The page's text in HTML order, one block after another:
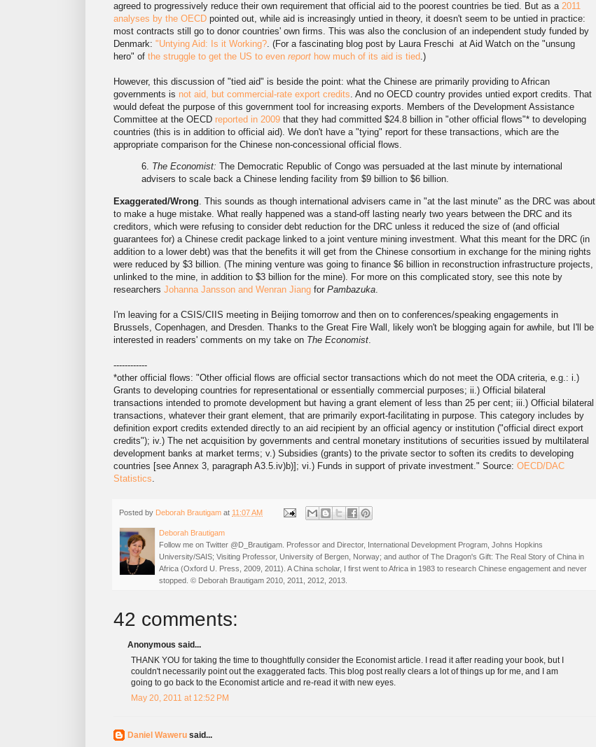
agreed to progressively reduce their own requirement that official aid to the poorest countries be tied. But as a 2011
analyses by the OECD pointed out, while aid is increasingly untied in theory, it doesn't seem to be untied in practice:
most contracts still go to donor countries' own firms. This was also the conclusion of an independent study funded by
Denmark: "Untying Aid: Is it Working?. (For a fascinating blog post by Laura Freschi at Aid Watch on the "unsung
hero" of the struggle to get the US to even report how much of its aid is tied.)
However, this discussion of "tied aid" is beside the point: what the Chinese are primarily providing to African
governments is not aid, but commercial-rate export credits. And no OECD country provides untied export credits. That
would defeat the purpose of this government tool for increasing exports. Members of the Development Assistance
Committee at the OECD reported in 2009 that they had committed $24.8 billion in "other official flows"* to developing
countries (this is in addition to official aid). We don't have a "tying" report for these transactions, which are the
appropriate comparison for the Chinese non-concessional official flows.
6. The Economist: The Democratic Republic of Congo was persuaded at the last minute by international
advisers to scale back a Chinese lending facility from $9 billion to $6 billion.
Exaggerated/Wrong . This sounds as though international advisers came in "at the last minute" as the DRC was about
to make a huge mistake. What really happened was a stand-off lasting nearly two years between the DRC and its
creditors, which were refusing to consider debt reduction for the DRC unless it reduced the size of (and official
guarantees for) a Chinese credit package linked to a joint venture mining investment. What this meant for the DRC (in
addition to a lower debt) was that the benefits it will get from the Chinese consortium in exchange for the mining rights
were reduced by $3 billion. (The mining venture was going to finance $6 billion in reconstruction infrastructure projects,
unlinked to the mine, in addition to $3 billion for the mine). For more on this complicated story, see this note by
researchers Johanna Jansson and Wenran Jiang for Pambazuka
I'm leaving for a CSIS/CIIS meeting in Beijing tomorrow and then on to conferences/speaking engagements in
Brussels, Copenhagen, and Dresden. Thanks to the Great Fire Wall, likely won't be blogging again for awhile, but I'll be
interested in readers' comments on my take on The Economist
------------
*other official flows: "Other official flows are official sector transactions which do not meet the ODA criteria, e.g.: i.)
Grants to developing countries for representational or essentially commercial purposes; ii.) Official bilateral
transactions intended to promote development but having a grant element of less than 25 per cent; iii.) Official bilateral
transactions, whatever their grant element, that are primarily export-facilitating in purpose. This category includes by
definition export credits extended directly to an aid recipient by an official agency or institution ("official direct export
credits"); iv.) The net acquisition by governments and central monetary institutions of securities issued by multilateral
development banks at market terms; v.) Subsidies (grants) to the private sector to soften its credits to developing
countries [see Annex 3, paragraph A3.5.iv)b)]; vi.) Funds in support of private investment." Source: OECD/DAC
Statistics
Posted by Deborah Brautigam at 11:07 AM
Deborah Brautigam
Follow me on Twitter @D_Brautigam. Professor and Director, International Development Program, Johns Hopkins
University/SAIS; Visiting Professor, University of Bergen, Norway; and author of The Dragon's Gift: The Real Story of China in
Africa (Oxford U. Press, 2009, 2011). A China scholar, I first went to Africa in 1983 to research Chinese engagement and never
stopped. © Deborah Brautigam 2010, 2011, 2012, 2013.
42 comments:
Anonymous said...
THANK YOU for taking the time to thoughtfully consider the Economist article. I read it after reading your book, but I
couldn't necessarily point out the exaggerated facts. This blog post really clears a lot of things up for me, and I am
going to go back to the Economist article and re-read it with new eyes.
May 20, 2011 at 12:52 PM
Daniel Waweru said...